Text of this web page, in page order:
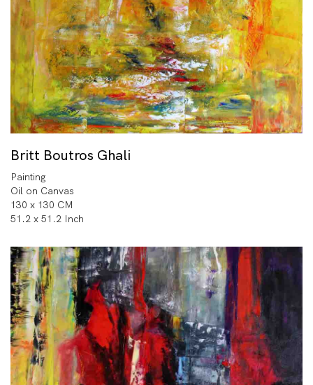
Britt Boutros Ghali
Painting
Oil on Canvas
130 x 130 CM
51.2 x 51.2 Inch